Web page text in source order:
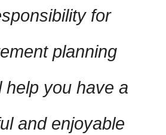
for
planning
help you have a
and enjoyable